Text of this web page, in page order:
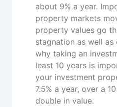
about 9% a year.
property markets
property values go
stagnation as well as
why taking an
least 10 years is
your investment
7.5% a year, over a
double in value.